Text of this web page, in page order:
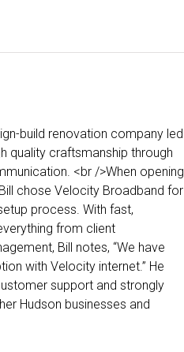
build renovation company led
quality craftsmanship through
<br />When opening
chose Velocity Broadband for
process. With fast,
from client
Bill notes, “We have
with Velocity internet.” He
support and strongly
Hudson businesses and